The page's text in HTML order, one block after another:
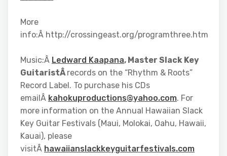
More
info:Â http://crossingeast.org/programthree.htm
Music:Â Ledward Kaapana, Master Slack Key
GuitaristÂrecords on the “Rhythm & Roots”
Record Label. To purchase his CDs
emailÂ kahokuproductions@yahoo.com. For
more information on the Annual Hawaiian Slack
Key Guitar Festivals (Maui, Molokai, Oahu, Hawaii,
Kauai), please
visitÂ hawaiianslackkeyguitarfestivals.com